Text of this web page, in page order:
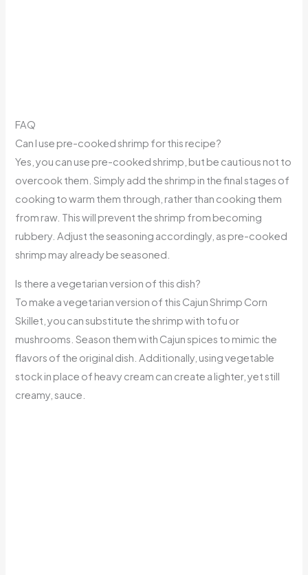
FAQ
Can I use pre-cooked shrimp for this recipe?
Yes, you can use pre-cooked shrimp, but be cautious not to
overcook them. Simply add the shrimp in the final stages of
cooking to warm them through, rather than cooking them
from raw. This will prevent the shrimp from becoming
rubbery. Adjust the seasoning accordingly, as pre-cooked
shrimp may already be seasoned.
Is there a vegetarian version of this dish?
To make a vegetarian version of this Cajun Shrimp Corn
Skillet, you can substitute the shrimp with tofu or
mushrooms. Season them with Cajun spices to mimic the
flavors of the original dish. Additionally, using vegetable
stock in place of heavy cream can create a lighter, yet still
creamy, sauce.